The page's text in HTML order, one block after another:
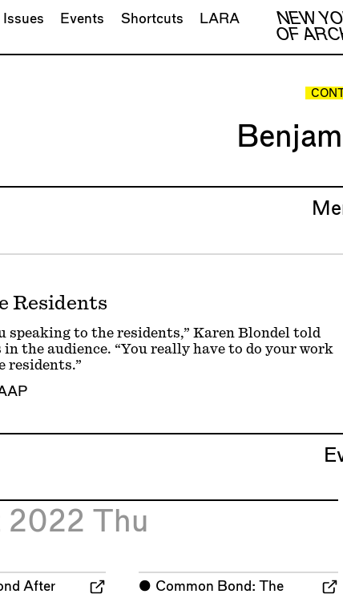
NEW
OF
Issues Events Shortcuts LARA
Residents
speaking to the residents,” Karen Blondel told
the audience. “You really have to do your work
residents.”
2022 Thu
After
⬤ Common Bond: The